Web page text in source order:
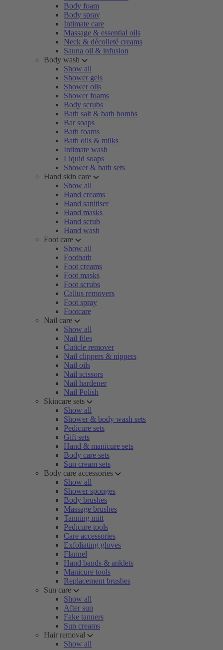
Body foam
Body spray
Intimate care
Massage & essential oils
Neck & décolleté creams
Sauna oil & infusion
Body wash
Show all
Shower gels
Shower oils
Shower foams
Body scrubs
Bath salt & bath bombs
Bar soaps
Bath foams
Bath oils & milks
Intimate wash
Liquid soaps
Shower & bath sets
Hand skin care
Show all
Hand creams
Hand sanitiser
Hand masks
Hand scrub
Hand wash
Foot care
Show all
Footbath
Foot creams
Foot masks
Foot scrubs
Callus removers
Foot spray
Footcare
Nail care
Show all
Nail files
Cuticle remover
Nail clippers & nippers
Nail oils
Nail scissors
Nail hardener
Nail Polish
Skincare sets
Show all
Shower & body wash sets
Pedicure sets
Gift sets
Hand & manicure sets
Body care sets
Sun cream sets
Body care accessories
Show all
Shower sponges
Body brushes
Massage brushes
Tanning mitt
Pedicure tools
Care accessories
Exfoliating gloves
Flannel
Hand bands & anklets
Manicure tools
Replacement brushes
Sun care
Show all
After sun
Fake tanners
Sun creams
Hair removal
Show all